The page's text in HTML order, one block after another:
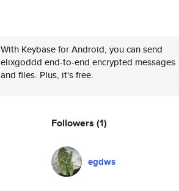
With Keybase for Android, you can send
elixgoddd end-to-end encrypted messages
and files. Plus, it's free.
Followers (1)
egdws